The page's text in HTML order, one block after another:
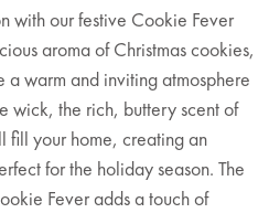
with our festive Cookie Fever
aroma of Christmas cookies,
warm and inviting atmosphere
wick, the rich, buttery scent of
fill your home, creating an
for the holiday season. The
Fever adds a touch of